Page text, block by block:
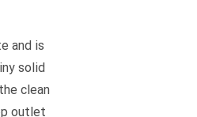
and is
solid
clean
outlet